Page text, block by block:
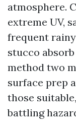
atmosphere.
extreme UV,
frequent
stucco
method two
surface prep
those
battling